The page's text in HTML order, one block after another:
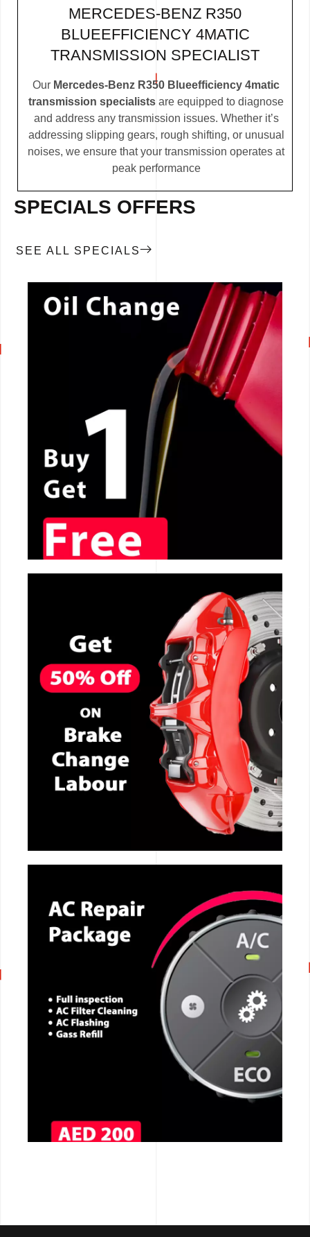
MERCEDES-BENZ R350
BLUEEFFICIENCY 4MATIC
TRANSMISSION SPECIALIST
Our Mercedes-Benz R350 Blueefficiency 4matic
transmission specialists are equipped to diagnose
and address any transmission issues. Whether it’s
addressing slipping gears, rough shifting, or unusual
noises, we ensure that your transmission operates at
peak performance
SPECIALS OFFERS
SEE ALL SPECIALS
CALL NOW
CALL NOW
CALL NOW